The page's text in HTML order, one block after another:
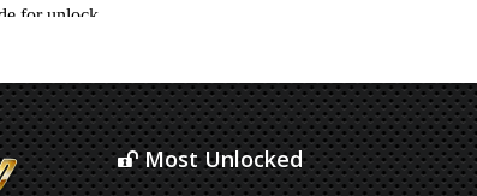
Most Unlocked